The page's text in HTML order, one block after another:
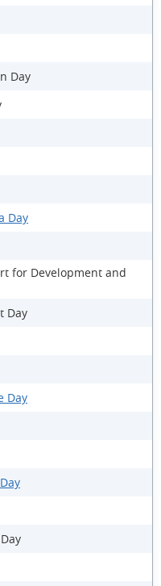
Day
Day
for Development and
Day
Day